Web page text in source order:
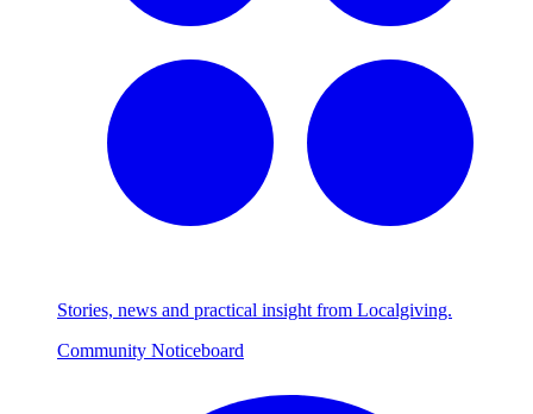
Stories, news and practical insight from Localgiving.
Community Noticeboard